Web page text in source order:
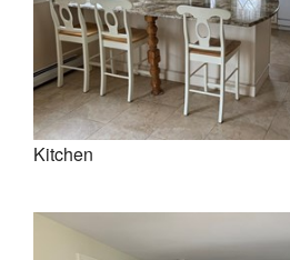
Kitchen